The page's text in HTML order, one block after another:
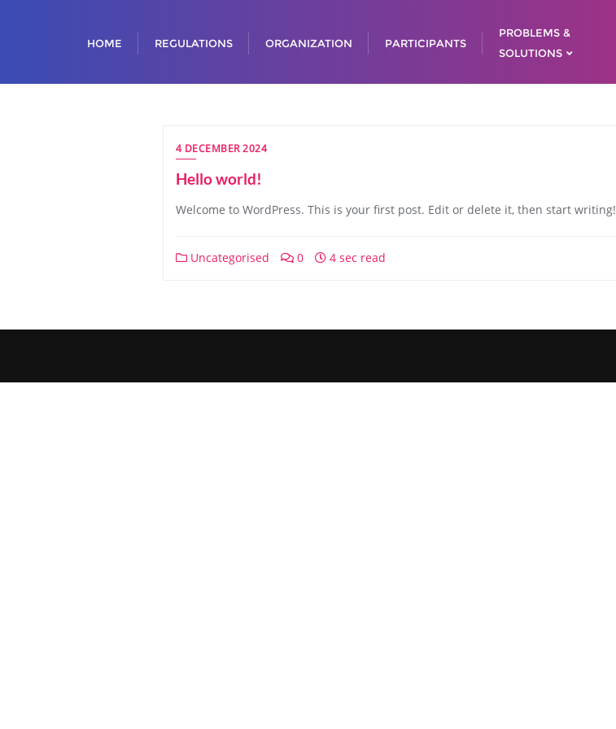
HOME REGULATIONS ORGANIZATION PARTICIPANTS
PROBLEMS &
SOLUTIONS
4 DECEMBER 2024
Hello world!
Welcome to WordPress. This is your first post. Edit or delete it, then start writing!
Uncategorised 0 4 sec read